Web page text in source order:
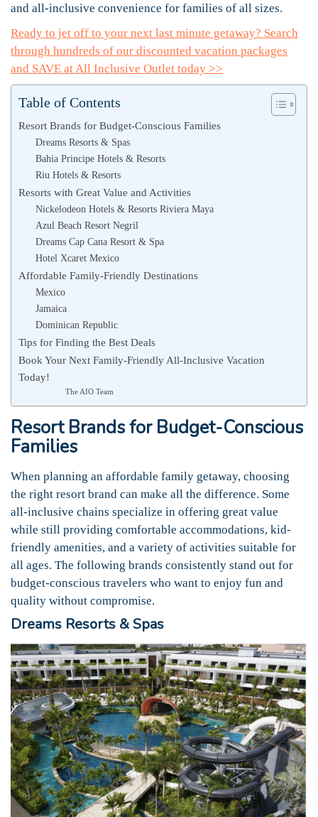
and all-inclusive convenience for families of all sizes.
Ready to jet off to your next last minute getaway? Search
through hundreds of our discounted vacation packages
and SAVE at All Inclusive Outlet today >>
Table of Contents
Resort Brands for Budget-Conscious Families
Dreams Resorts & Spas
Bahia Principe Hotels & Resorts
Riu Hotels & Resorts
Resorts with Great Value and Activities
Nickelodeon Hotels & Resorts Riviera Maya
Azul Beach Resort Negril
Dreams Cap Cana Resort & Spa
Hotel Xcaret Mexico
Affordable Family-Friendly Destinations
Mexico
Jamaica
Dominican Republic
Tips for Finding the Best Deals
Book Your Next Family-Friendly All-Inclusive Vacation
Today!
The AIO Team
Resort Brands for Budget-Conscious
Families
When planning an affordable family getaway, choosing
the right resort brand can make all the difference. Some
all-inclusive chains specialize in offering great value
while still providing comfortable accommodations, kid-
friendly amenities, and a variety of activities suitable for
all ages. The following brands consistently stand out for
budget-conscious travelers who want to enjoy fun and
quality without compromise.
Dreams Resorts & Spas